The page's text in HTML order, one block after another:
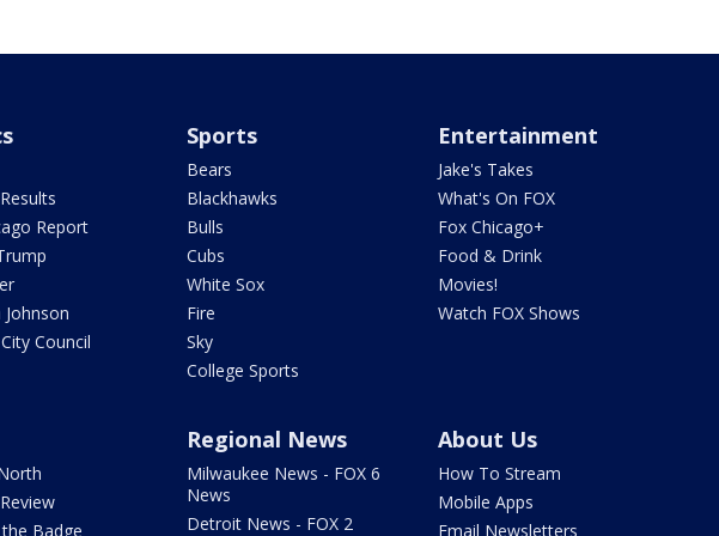
Report
Council
Sports
Bears
Blackhawks
Bulls
Cubs
White Sox
Fire
Sky
College Sports
Entertainment
Jake's Takes
What's On FOX
Fox Chicago+
Food & Drink
Movies!
Watch FOX Shows
Badge
Regional News
Milwaukee News - FOX 6
News
Detroit News - FOX 2
About Us
How To Stream
Mobile Apps
Email Newsletters